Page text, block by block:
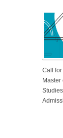
Call
Master